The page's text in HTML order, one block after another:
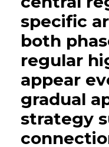
specific
both
regular
appear
gradual
strategy